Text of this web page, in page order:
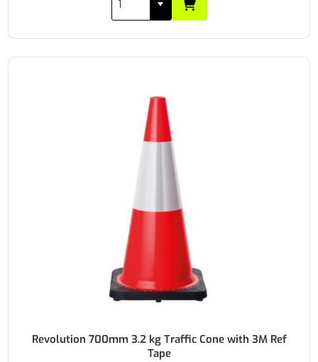
Revolution 700mm 3.2 kg Traffic Cone with 3M Ref
Tape